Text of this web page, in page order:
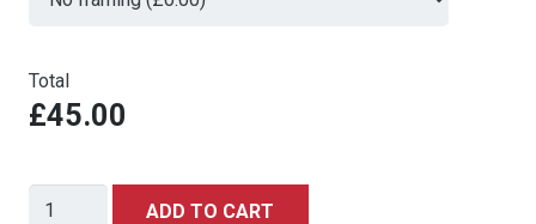
Total
£45.00
Vintage
ADD TO CART